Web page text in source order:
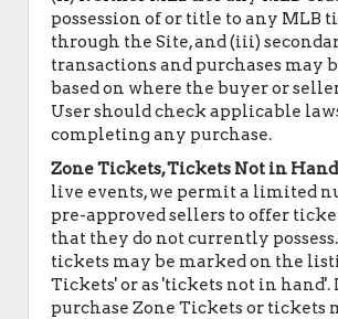
possession of or title to any MLB
through the Site, and (iii)
transactions and purchases may
based on where the buyer or
User should check applicable
completing any purchase.
Zone Tickets, Tickets Not in Hand
live events, we permit a limited
pre-approved sellers to offer
that they do not currently
tickets may be marked on the
Tickets' or as 'tickets not in hand'.
purchase Zone Tickets or tickets